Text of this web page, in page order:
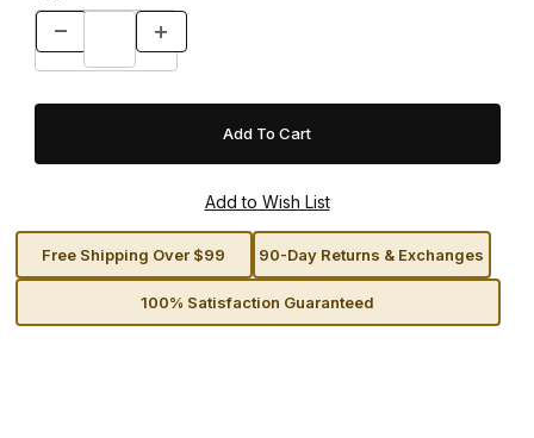
Free Shipping Over $99 90-Day Returns & Exchanges
100% Satisfaction Guaranteed